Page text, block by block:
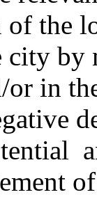
of the
by
or in